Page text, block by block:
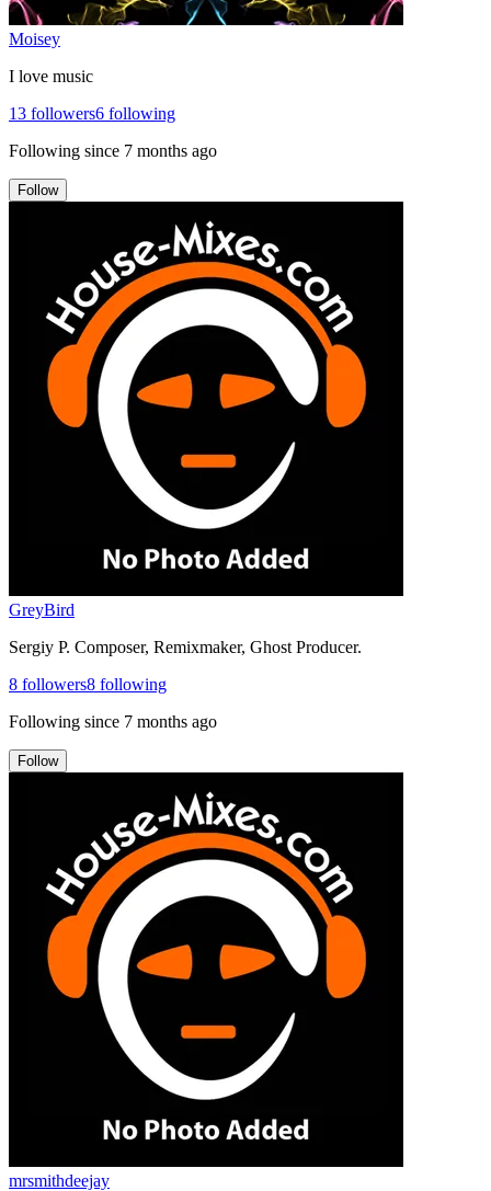
Moisey
I love music
13 followers6 following
Following since 7 months ago
Follow
GreyBird
Sergiy P. Composer, Remixmaker, Ghost Producer.
8 followers8 following
Following since 7 months ago
Follow
mrsmithdeejay